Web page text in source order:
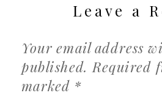
Leave a
Your email address
published. Required
marked *